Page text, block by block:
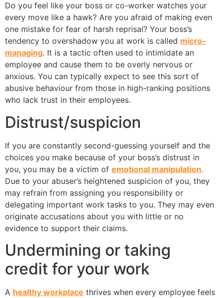
Do you feel like your boss or co-worker watches your
every move like a hawk? Are you afraid of making even
one mistake for fear of harsh reprisal? Your boss’s
tendency to overshadow you at work is called micro-
managing. It is a tactic often used to intimidate an
employee and cause them to be overly nervous or
anxious. You can typically expect to see this sort of
abusive behaviour from those in high-ranking positions
who lack trust in their employees.
Distrust/suspicion
If you are constantly second-guessing yourself and the
choices you make because of your boss’s distrust in
you, you may be a victim of emotional manipulation.
Due to your abuser’s heightened suspicion of you, they
may refrain from assigning you responsibility or
delegating important work tasks to you. They may even
originate accusations about you with little or no
evidence to support their claims.
Undermining or taking
credit for your work
A healthy workplace thrives when every employee feels